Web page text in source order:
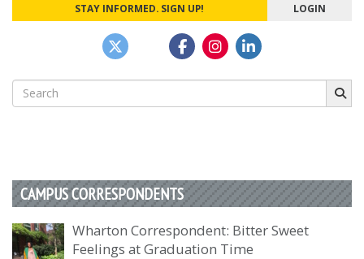
STAY INFORMED. SIGN UP! LOGIN
Search
for:
CAMPUS CORRESPONDENTS
Wharton Correspondent: Bitter Sweet
Feelings at Graduation Time